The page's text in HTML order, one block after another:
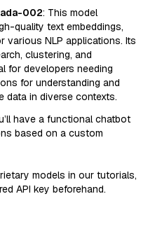
002: This model
quality text embeddings,
various NLP applications. Its
clustering, and
for developers needing
for understanding and
data in diverse contexts.
have a functional chatbot
based on a custom
models in our tutorials,
API key beforehand.